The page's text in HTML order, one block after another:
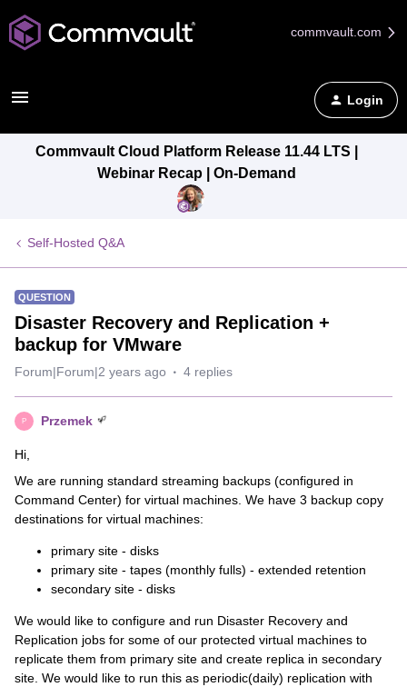
commvault.com
Login
Commvault Cloud Platform Release 11.44 LTS |
Webinar Recap | On-Demand
Self-Hosted Q&A
QUESTION
Disaster Recovery and Replication +
backup for VMware
Forum|Forum|2 years ago 4 replies
P Przemek
Hi,
We are running standard streaming backups (configured in
Command Center) for virtual machines. We have 3 backup copy
destinations for virtual machines:
primary site - disks
primary site - tapes (monthly fulls) - extended retention
secondary site - disks
We would like to configure and run Disaster Recovery and
Replication jobs for some of our protected virtual machines to
replicate them from primary site and create replica in secondary
site. We would like to run this as periodic(daily) replication with